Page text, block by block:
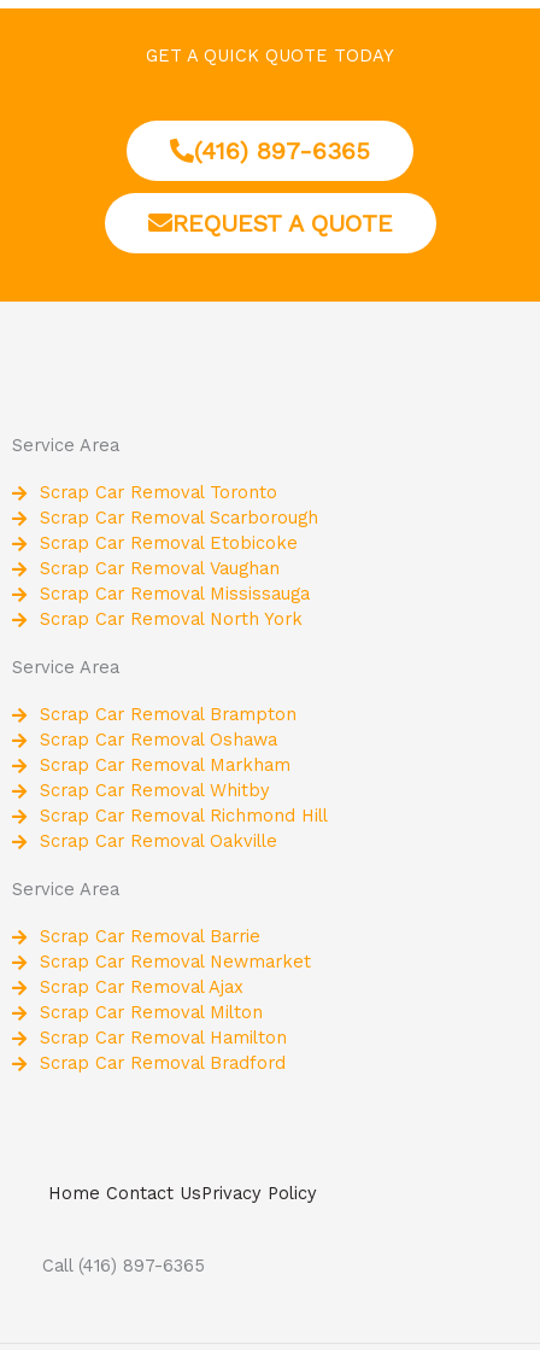
GET A QUICK QUOTE TODAY
(416) 897-6365
REQUEST A QUOTE
Service Area
Scrap Car Removal Toronto
Scrap Car Removal Scarborough
Scrap Car Removal Etobicoke
Scrap Car Removal Vaughan
Scrap Car Removal Mississauga
Scrap Car Removal North York
Service Area
Scrap Car Removal Brampton
Scrap Car Removal Oshawa
Scrap Car Removal Markham
Scrap Car Removal Whitby
Scrap Car Removal Richmond Hill
Scrap Car Removal Oakville
Service Area
Scrap Car Removal Barrie
Scrap Car Removal Newmarket
Scrap Car Removal Ajax
Scrap Car Removal Milton
Scrap Car Removal Hamilton
Scrap Car Removal Bradford
Home Contact UsPrivacy Policy
Call (416) 897-6365